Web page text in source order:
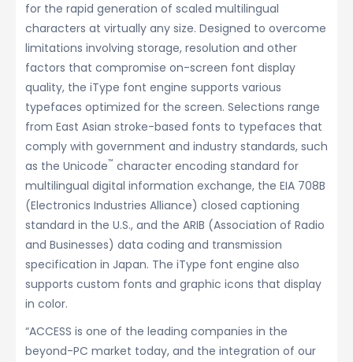
for the rapid generation of scaled multilingual
characters at virtually any size. Designed to overcome
limitations involving storage, resolution and other
factors that compromise on-screen font display
quality, the iType font engine supports various
typefaces optimized for the screen. Selections range
from East Asian stroke-based fonts to typefaces that
comply with government and industry standards, such
as the Unicode™ character encoding standard for
multilingual digital information exchange, the EIA 708B
(Electronics Industries Alliance) closed captioning
standard in the U.S., and the ARIB (Association of Radio
and Businesses) data coding and transmission
specification in Japan. The iType font engine also
supports custom fonts and graphic icons that display
in color.
“ACCESS is one of the leading companies in the
beyond-PC market today, and the integration of our